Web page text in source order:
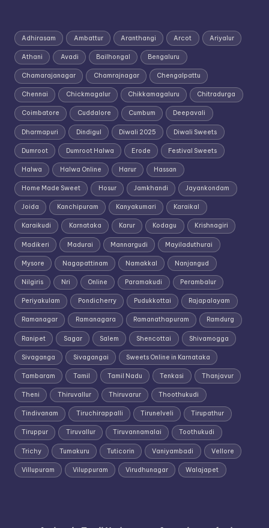
Adhirasam Ambattur Aranthangi Arcot Ariyalur
Athani Avadi Bailhongal Bengaluru
Chamarajanagar Chamrajnagar Chengalpattu
Chennai Chickmagalur Chikkamagaluru Chitradurga
Coimbatore Cuddalore Cumbum Deepavali
Dharmapuri Dindigul Diwali 2025 Diwali Sweets
Dumroot Dumroot Halwa Erode Festival Sweets
Halwa Halwa Online Harur Hassan
Home Made Sweet Hosur Jamkhandi Jayankondam
Joida Kanchipuram Kanyakumari Karaikal
Karaikudi Karnataka Karur Kodagu Krishnagiri
Madikeri Madurai Mannargudi Mayiladuthurai
Mysore Nagapattinam Namakkal Nanjangud
Nilgiris Nri Online Paramakudi Perambalur
Periyakulam Pondicherry Pudukkottai Rajapalayam
Ramanagar Ramanagara Ramanathapuram Ramdurg
Ranipet Sagar Salem Shencottai Shivamogga
Sivaganga Sivagangai Sweets Online in Karnataka
Tambaram Tamil Tamil Nadu Tenkasi Thanjavur
Theni Thiruvallur Thiruvarur Thoothukudi
Tindivanam Tiruchirappalli Tirunelveli Tirupathur
Tiruppur Tiruvallur Tiruvannamalai Toothukudi
Trichy Tumakuru Tuticorin Vaniyambadi Vellore
Villupuram Viluppuram Virudhunagar Walajapet